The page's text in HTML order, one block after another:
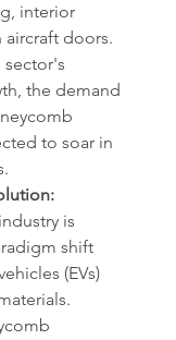
interior
aircraft doors.
sector's
the demand
to soar in
is
shift
(EVs)